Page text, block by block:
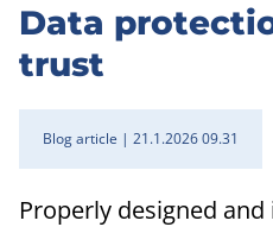
Data
trust
Blog article 21.1.2026 09.31
Properly designed